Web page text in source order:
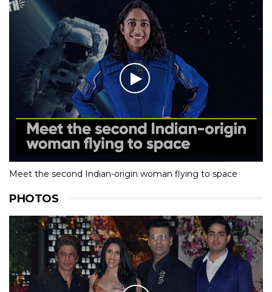
Meet the second Indian-origin woman flying to space
PHOTOS